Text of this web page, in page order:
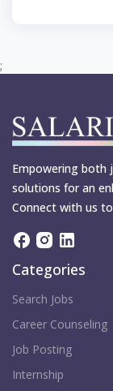
;
Empowering both
solutions for an
Connect with us
Categories
Search Jobs
Career Counseling
Job Posting
Internship